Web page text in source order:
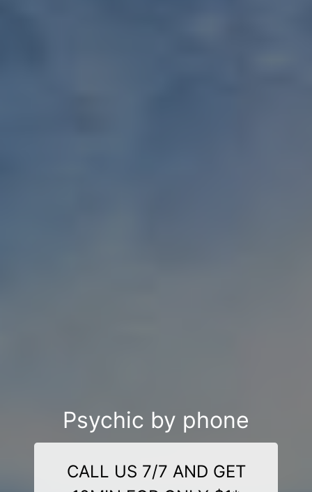
Psychic by phone
CALL US 7/7 AND GET